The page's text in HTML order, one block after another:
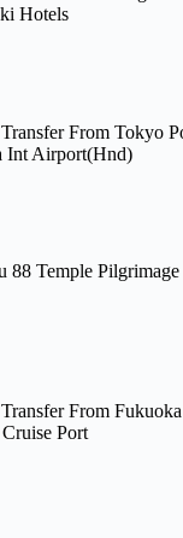
Hotels
From Tokyo
Int Airport(Hnd)
88 Temple
From
Cruise Port